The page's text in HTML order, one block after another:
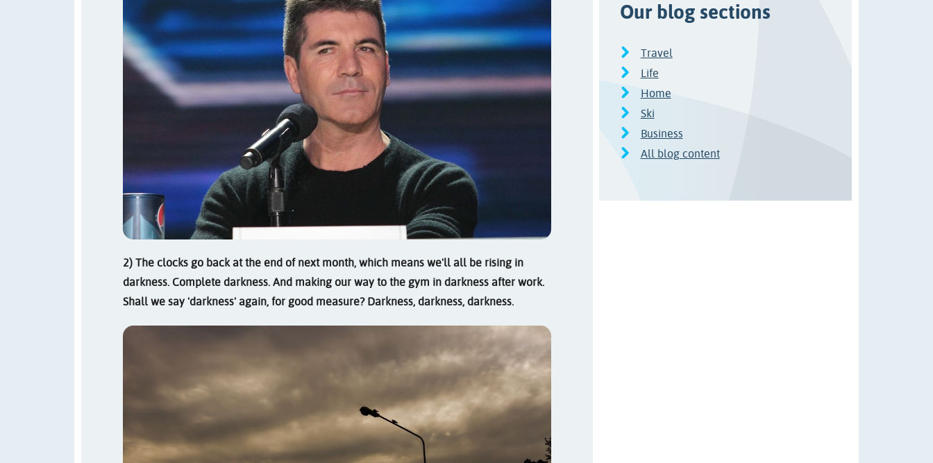
2) The clocks go back at the end of next month, which means we'll all be rising in
darkness. Complete darkness. And making our way to the gym in darkness after work.
Shall we say 'darkness' again, for good measure? Darkness, darkness, darkness.
Our blog sections
Travel
Life
Home
Ski
Business
All blog content